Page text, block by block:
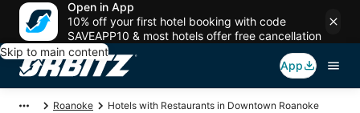
Open in App
10% off your first hotel booking with code
SAVEAPP10 & most hotels offer free cancellation
Skip to main content
App
Roanoke Hotels with Restaurants in Downtown Roanoke